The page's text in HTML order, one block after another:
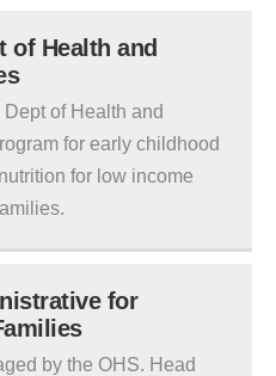
of Health and
of Health and
for early childhood
for low income
for
by the OHS. Head